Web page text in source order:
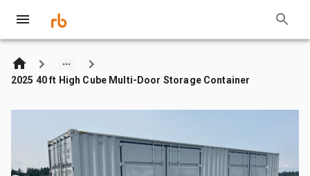
2025 40 ft High Cube Multi-Door Storage Container